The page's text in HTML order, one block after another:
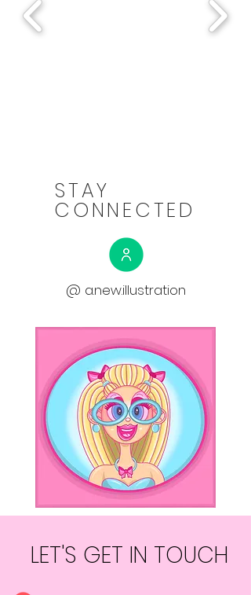
STAY
CONNECTED
@ a.new.illustration
LET'S GET IN TOUCH